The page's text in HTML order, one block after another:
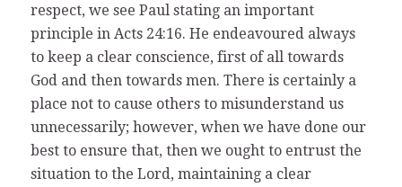
respect, we see Paul stating an important
principle in Acts 24:16. He endeavoured always
to keep a clear conscience, first of all towards
God and then towards men. There is certainly a
place not to cause others to misunderstand us
unnecessarily; however, when we have done our
best to ensure that, then we ought to entrust the
situation to the Lord, maintaining a clear